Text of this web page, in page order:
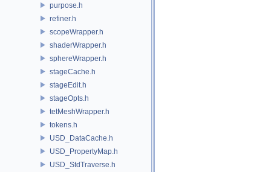
purpose.h
refiner.h
scopeWrapper.h
shaderWrapper.h
sphereWrapper.h
stageCache.h
stageEdit.h
stageOpts.h
tetMeshWrapper.h
tokens.h
USD_DataCache.h
USD_PropertyMap.h
USD_StdTraverse.h